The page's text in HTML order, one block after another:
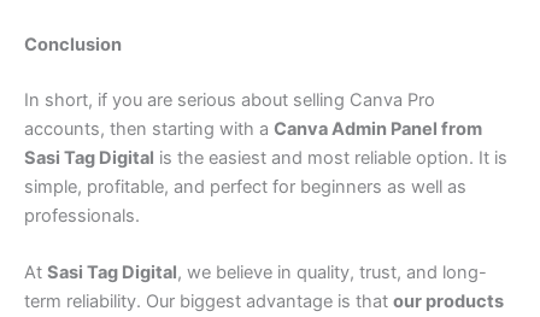
Conclusion
In short, if you are serious about selling Canva Pro
accounts, then starting with a Canva Admin Panel from
Sasi Tag Digital is the easiest and most reliable option. It is
simple, profitable, and perfect for beginners as well as
professionals.
At Sasi Tag Digital, we believe in quality, trust, and long-
term reliability. Our biggest advantage is that our products